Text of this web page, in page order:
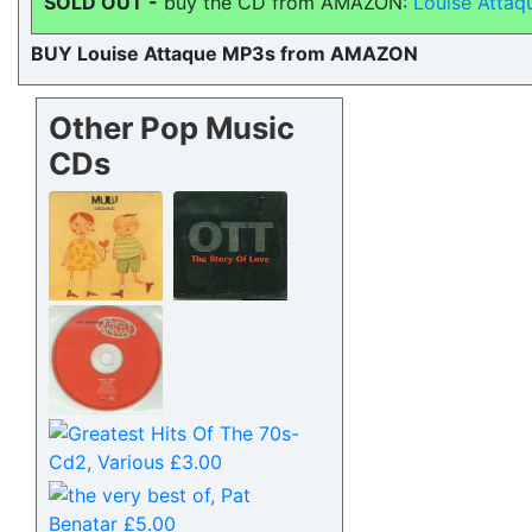
BUY Louise Attaque MP3s from AMAZON
Other Pop Music
CDs